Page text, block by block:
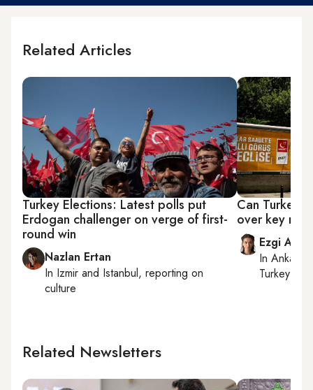
Related Articles
Turkey Elections: Latest polls put
Erdogan challenger on verge of first-
round win
Nazlan Ertan
In Izmir and Istanbul, reporting on
culture
Can
over key
Ezgi Akin
InAnkara
Turkey
Related Newsletters